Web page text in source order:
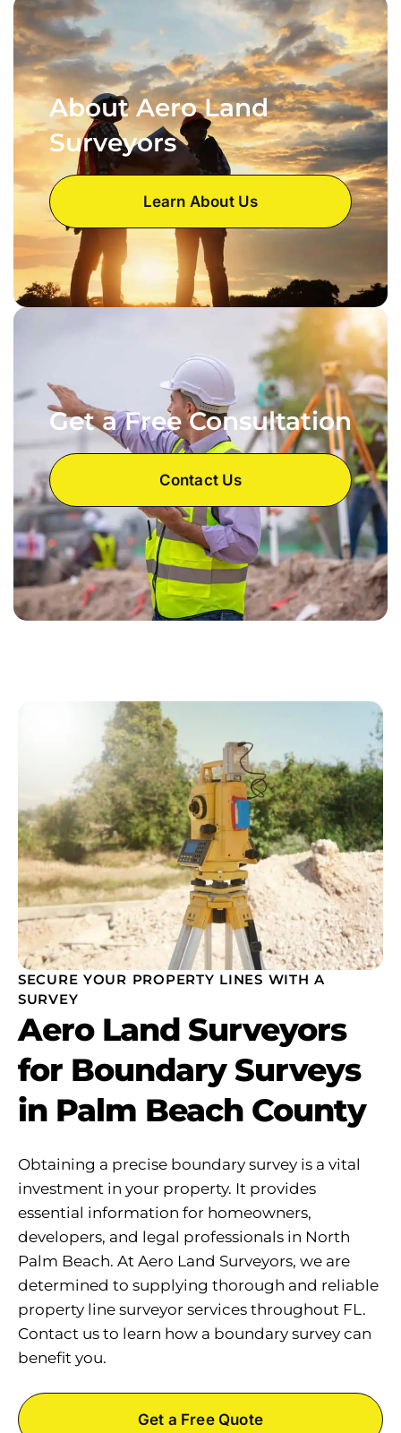
About Aero Land
Surveyors
Learn About Us
Get a Free Consultation
Contact Us
SECURE YOUR PROPERTY LINES WITH A
SURVEY
Aero Land Surveyors
for Boundary Surveys
in Palm Beach County
Obtaining a precise boundary survey is a vital
investment in your property. It provides
essential information for homeowners,
developers, and legal professionals in North
Palm Beach. At Aero Land Surveyors, we are
determined to supplying thorough and reliable
property line surveyor services throughout FL.
Contact us to learn how a boundary survey can
benefit you.
Get a Free Quote